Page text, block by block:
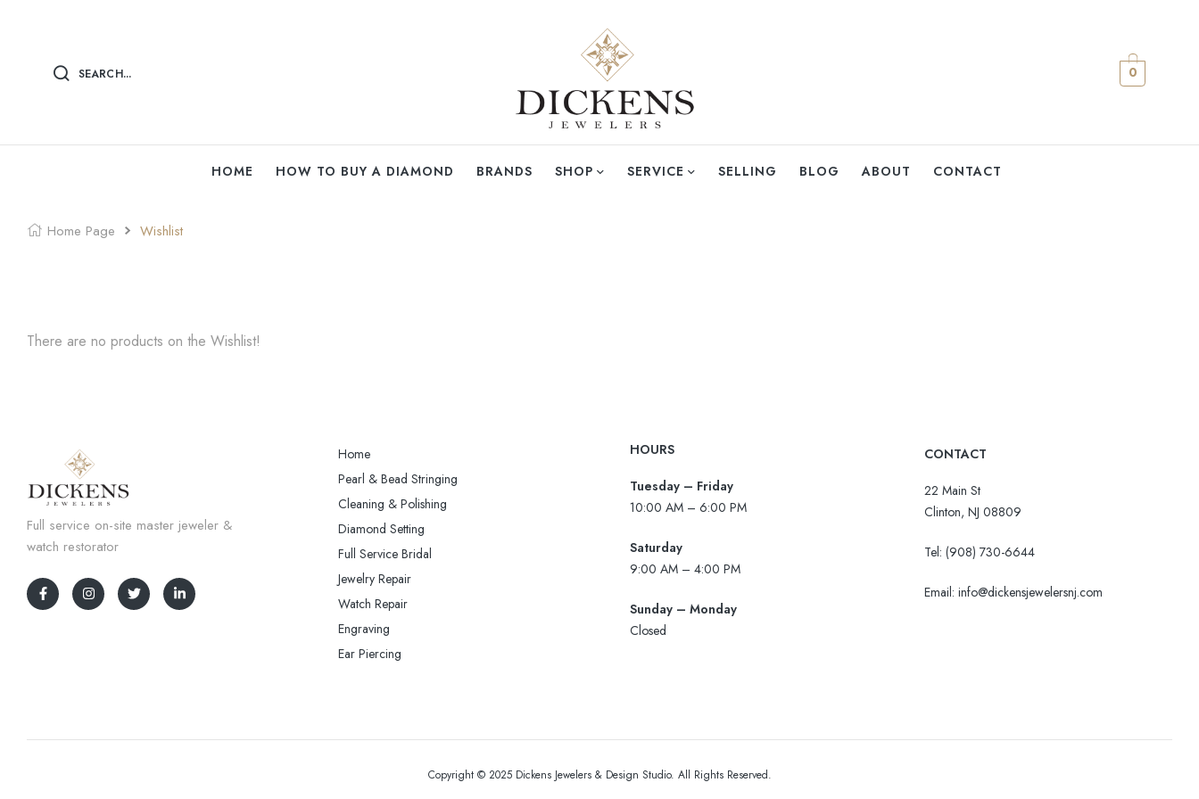
SEARCH... 0
HOME HOW TO BUY A DIAMOND BRANDS SHOP SERVICE SELLING BLOG ABOUT CONTACT
Home Page Wishlist
There are no products on the Wishlist!
Full service on-site master jeweler &
watch restorator
Home
Pearl & Bead Stringing
Cleaning & Polishing
Diamond Setting
Full Service Bridal
Jewelry Repair
Watch Repair
Engraving
Ear Piercing
HOURS
Tuesday – Friday
10:00 AM – 6:00 PM
Saturday
9:00 AM – 4:00 PM
Sunday – Monday
Closed
CONTACT
22 Main St
Clinton, NJ 08809
Tel:(908) 730-6644
Email: info@dickensjewelersnj.com
Copyright © 2025 Dickens Jewelers & Design Studio. All Rights Reserved.